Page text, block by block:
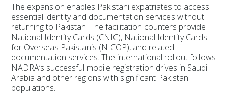
The expansion enables Pakistani expatriates to access
essential identity and documentation services without
returning to Pakistan. The facilitation counters provide
National Identity Cards (CNIC), National Identity Cards
for Overseas Pakistanis (NICOP), and related
documentation services. The international rollout follows
NADRA’s successful mobile registration drives in Saudi
Arabia and other regions with significant Pakistani
populations.